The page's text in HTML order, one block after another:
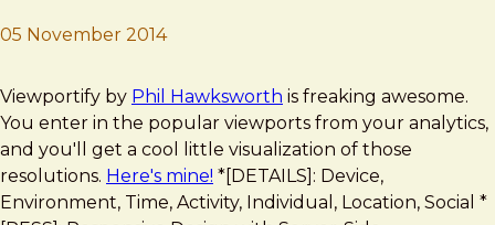
05 November 2014
Brad Frost
Viewportify
Viewportify by Phil Hawksworth is freaking awesome.
You enter in the popular viewports from your analytics,
and you'll get a cool little visualization of those
resolutions. Here's mine! *[DETAILS]: Device,
Environment, Time, Activity, Individual, Location, Social *